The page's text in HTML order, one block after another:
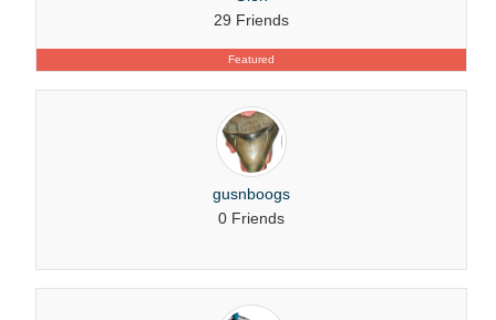
Featured
29 Friends
gusnboogs
0 Friends